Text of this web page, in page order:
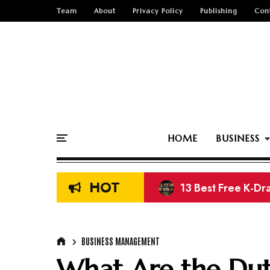
Team About Privacy Policy Publishing
HOME BUSINESS
HOT 13 Best Free K-
Top 15 Free
BUSINESS MANAGEMENT